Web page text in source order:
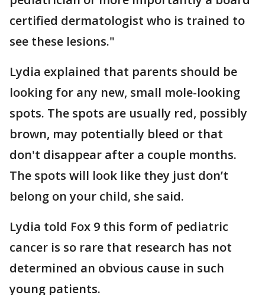
certified dermatologist who is trained to
see these lesions."
Lydia explained that parents should be
looking for any new, small mole-looking
spots. The spots are usually red, possibly
brown, may potentially bleed or that
don't disappear after a couple months.
The spots will look like they just don’t
belong on your child, she said.
Lydia told Fox 9 this form of pediatric
cancer is so rare that research has not
determined an obvious cause in such
young patients.